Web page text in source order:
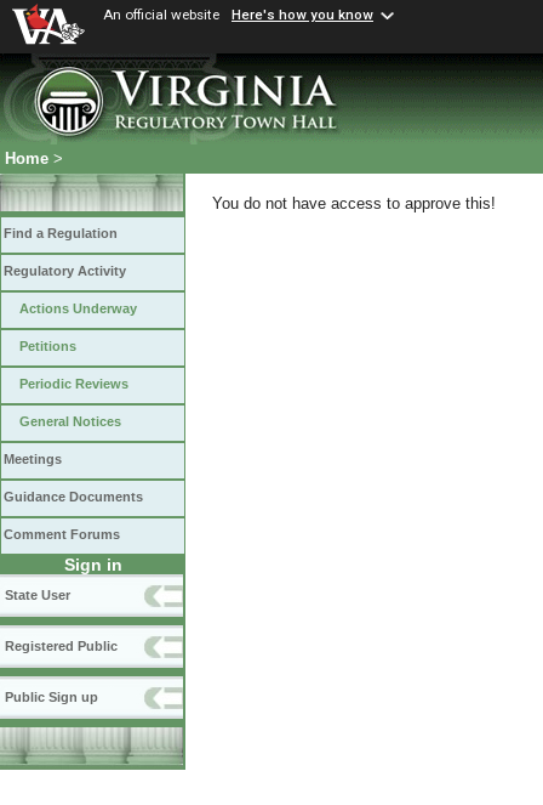
An official website Here's how you know
Home >
Find a Regulation
Regulatory Activity
Actions Underway
Petitions
Periodic Reviews
General Notices
Meetings
Guidance Documents
Comment Forums
Sign in
State User
Registered Public
Public Sign up
You do not have access to approve this!